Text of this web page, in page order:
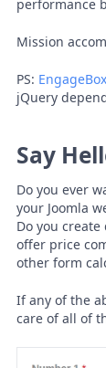
performance
Mission
PS: EngageBox
jQuery
Say
Do you ever
your Joomla
Do you
offer price
other form
If any of the
care of all of